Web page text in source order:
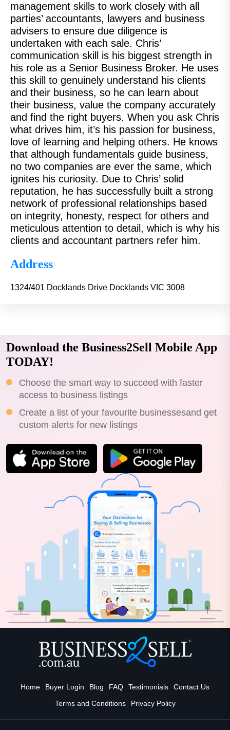
management skills to work closely with all
parties’ accountants, lawyers and business
advisers to ensure due diligence is
undertaken with each sale. Chris’
communication skill is his biggest strength in
his role as a Senior Business Broker. He uses
this skill to genuinely understand his clients
and their business, so he can learn about
their business, value the company accurately
and find the right buyers. When you ask Chris
what drives him, it’s his passion for business,
love of learning and helping others. He knows
that although fundamentals guide business,
no two companies are ever the same, which
ignites his curiosity. Due to Chris’ solid
reputation, he has successfully built a strong
network of professional relationships based
on integrity, honesty, respect for others and
meticulous attention to detail, which is why his
clients and accountant partners refer him.
Address
1324/401 Docklands Drive Docklands VIC 3008
Download the Business2Sell Mobile App
TODAY!
Choose the smart way to succeed with faster
access to business listings
Create a list of your favourite businessesand get
custom alerts for new listings
Home Buyer Login Blog FAQ Testimonials
Contact Us
Terms and Conditions
Privacy Policy